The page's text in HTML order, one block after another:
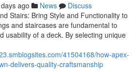
ago News
Discuss
Stairs: Bring Style and Functionality to
and staircases are fundamental to
usability of a deck. By selecting unique
41504168/how-apex-
delivers-quality-craftsmanship